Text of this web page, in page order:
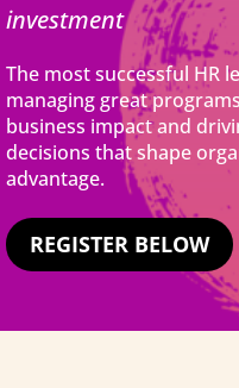
investment
The most successful HR
managing great
business impact and
decisions that shape
advantage.
REGISTER BELOW